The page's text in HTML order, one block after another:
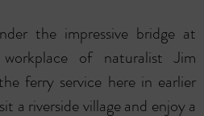
the impressive bridge at
of naturalist Jim
ferry service here in earlier
a riverside village and enjoy a